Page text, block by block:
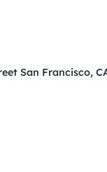
San Francisco,